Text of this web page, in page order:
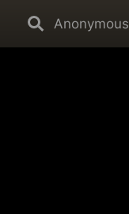
Anonymous